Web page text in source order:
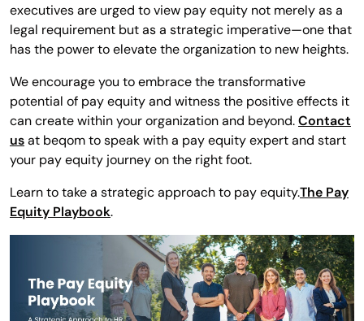
executives are urged to view pay equity not merely as a
legal requirement but as a strategic imperative—one that
has the power to elevate the organization to new heights.
We encourage you to embrace the transformative
potential of pay equity and witness the positive effects it
can create within your organization and beyond.Contact
usat beqom to speak with a pay equity expert and start
your pay equity journey on the right foot.
Learn to take a strategic approach to pay equity.The Pay
Equity Playbook.